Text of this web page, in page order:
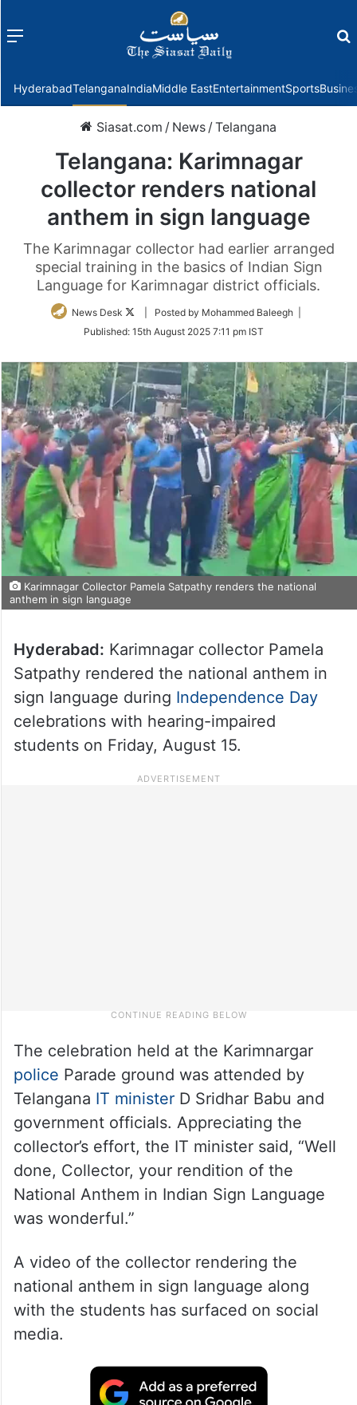
Menu
HyderabadTelanganaIndiaMiddle EastEntertainmentSports
Siasat.com / News /Telangana
Telangana: Karimnagar
collector renders national
anthem in sign language
The Karimnagar collector had earlier arranged
special training in the basics of Indian Sign
Language for Karimnagar district officials.
News Desk
Follow
Twitter
| Posted by Mohammed Baleegh |
Published: 15th August 2025 7:11 pm IST
Karimnagar Collector Pamela Satpathy renders the national
anthem in sign language
Hyderabad: Karimnagar collector Pamela
Satpathy rendered the national anthem in
sign language during Independence Day
celebrations with hearing-impaired
students on Friday, August 15.
The celebration held at the Karimnargar
police Parade ground was attended by
Telangana IT ministerD Sridhar Babu and
government officials. Appreciating the
collector’s effort, the IT minister said, “Well
done, Collector, your rendition of the
National Anthem in Indian Sign Language
was wonderful.”
A video of the collector rendering the
national anthem in sign language along
with the students has surfaced on social
media.